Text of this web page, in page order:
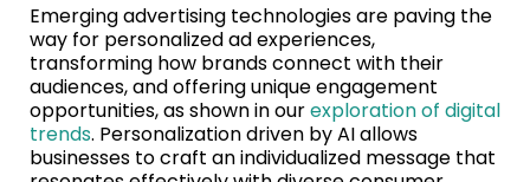
Emerging advertising technologies are paving the
way for personalized ad experiences,
transforming how brands connect with their
audiences, and offering unique engagement
opportunities, as shown in ourexploration of digital
trends. Personalization driven by AI allows
businesses to craft an individualized message that